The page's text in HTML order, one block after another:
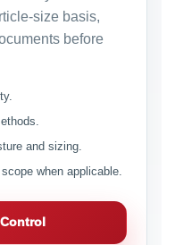
size basis,
before
and sizing.
when applicable.